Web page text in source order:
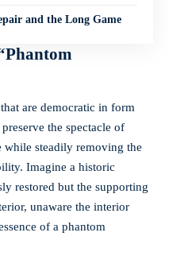
and the Long Game
are democratic in form
the spectacle of
while steadily removing the
Imagine a historic
restored but the supporting
unaware the interior
of a phantom